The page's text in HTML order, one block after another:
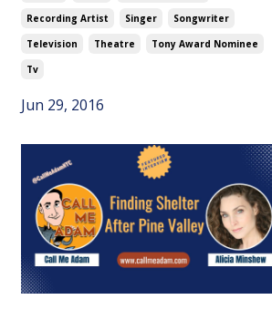
Recording Artist
Singer
Songwriter
Television
Theatre
Tony Award Nominee
Tv
Jun 29, 2016